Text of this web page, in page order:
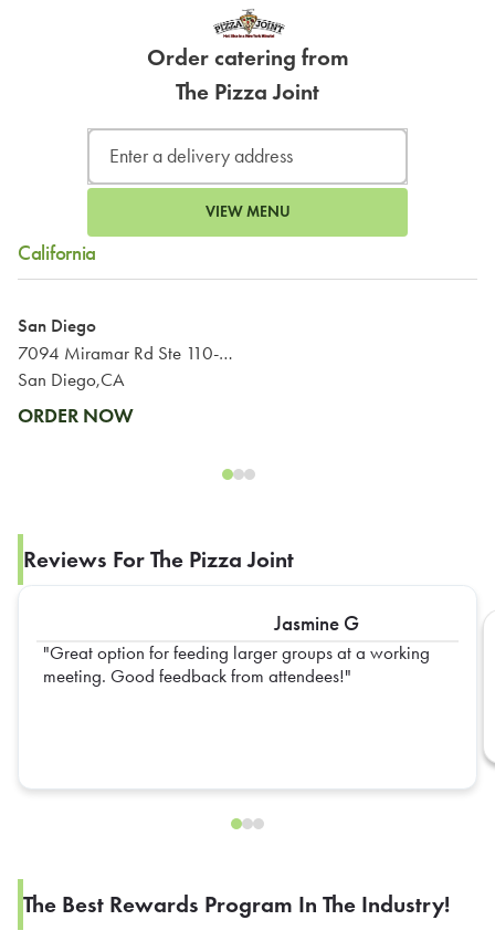
Order catering from
The Pizza Joint
VIEW MENU
California
San Diego
7094 Miramar Rd Ste 110-111
San Diego,CA
ORDER NOW
Reviews For The Pizza Joint
Jasmine G
Great option for feeding larger groups at a working
meeting. Good feedback from attendees!
The Best Rewards Program In The Industry!